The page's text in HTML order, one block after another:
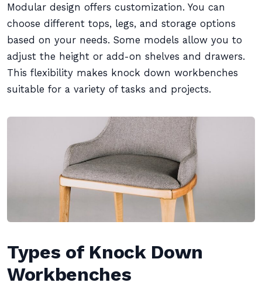
Modular design offers customization. You can
choose different tops, legs, and storage options
based on your needs. Some models allow you to
adjust the height or add-on shelves and drawers.
This flexibility makes knock down workbenches
suitable for a variety of tasks and projects.
Types of Knock Down
Workbenches